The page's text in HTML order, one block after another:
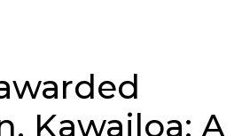
Kawailoa: A